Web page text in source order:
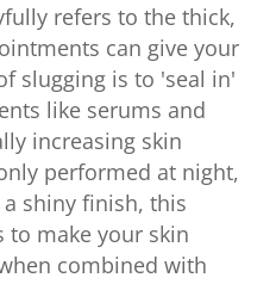
refers to the thick,
can give your
slugging is to 'seal in'
like serums and
increasing skin
performed at night,
a shiny finish, this
to make your skin
combined with